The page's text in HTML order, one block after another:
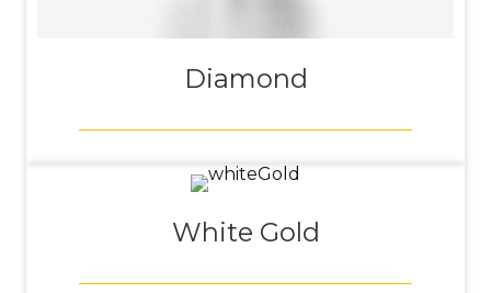
Diamond
White Gold